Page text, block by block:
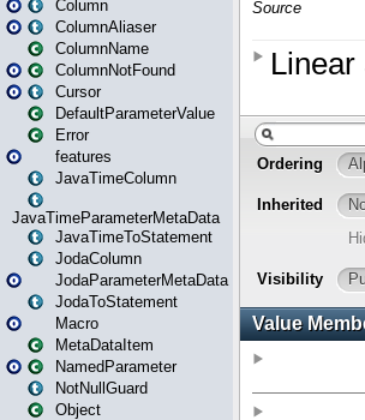
Column
ColumnAliaser
ColumnName
ColumnNotFound
Cursor
DefaultParameterValue
Error
features
JavaTimeColumn
JavaTimeParameterMetaData
JavaTimeToStatement
JodaColumn
JodaParameterMetaData
JodaToStatement
Macro
MetaDataItem
NamedParameter
NotNullGuard
Object